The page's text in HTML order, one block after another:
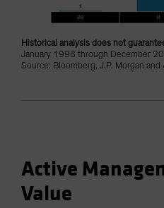
Historical analysis does not
January 1998 through December
Source: Bloomberg, J.P. Morgan and
Active
Value